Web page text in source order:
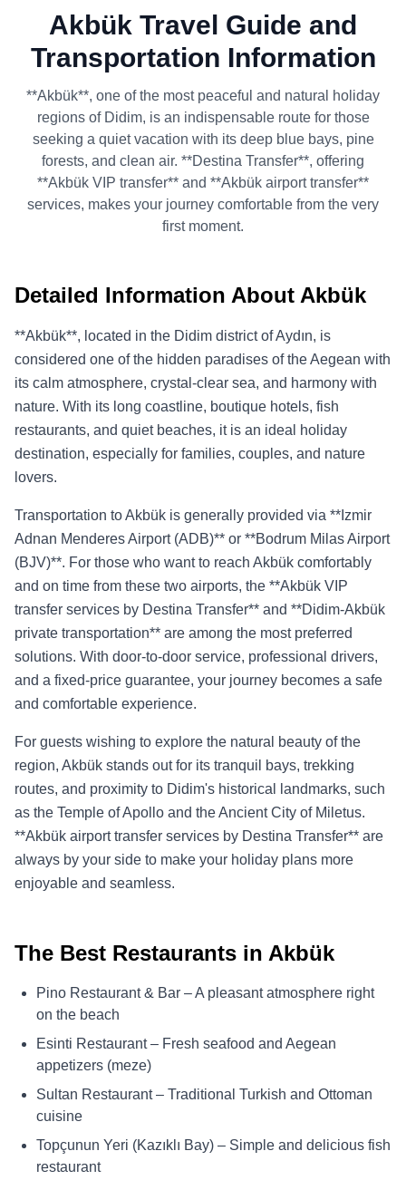
Akbük Travel Guide and
Transportation Information
**Akbük**, one of the most peaceful and natural holiday
regions of Didim, is an indispensable route for those
seeking a quiet vacation with its deep blue bays, pine
forests, and clean air. **Destina Transfer**, offering
**Akbük VIP transfer** and **Akbük airport transfer**
services, makes your journey comfortable from the very
first moment.
Detailed Information About Akbük
**Akbük**, located in the Didim district of Aydın, is
considered one of the hidden paradises of the Aegean with
its calm atmosphere, crystal-clear sea, and harmony with
nature. With its long coastline, boutique hotels, fish
restaurants, and quiet beaches, it is an ideal holiday
destination, especially for families, couples, and nature
lovers.
Transportation to Akbük is generally provided via **Izmir
Adnan Menderes Airport (ADB)** or **Bodrum Milas Airport
(BJV)**. For those who want to reach Akbük comfortably
and on time from these two airports, the **Akbük VIP
transfer services by Destina Transfer** and **Didim-Akbük
private transportation** are among the most preferred
solutions. With door-to-door service, professional drivers,
and a fixed-price guarantee, your journey becomes a safe
and comfortable experience.
For guests wishing to explore the natural beauty of the
region, Akbük stands out for its tranquil bays, trekking
routes, and proximity to Didim's historical landmarks, such
as the Temple of Apollo and the Ancient City of Miletus.
**Akbük airport transfer services by Destina Transfer** are
always by your side to make your holiday plans more
enjoyable and seamless.
The Best Restaurants in Akbük
Pino Restaurant & Bar – A pleasant atmosphere right
on the beach
Esinti Restaurant – Fresh seafood and Aegean
appetizers (meze)
Sultan Restaurant – Traditional Turkish and Ottoman
cuisine
Topçunun Yeri (Kazıklı Bay) – Simple and delicious fish
restaurant